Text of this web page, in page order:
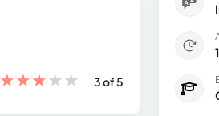
★★★★★ 3 of 5